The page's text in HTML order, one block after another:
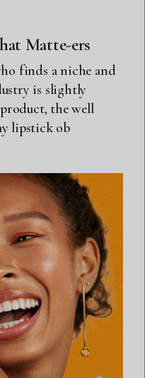
Matte-ers
finds a niche and
is slightly
the well
lipstick ob